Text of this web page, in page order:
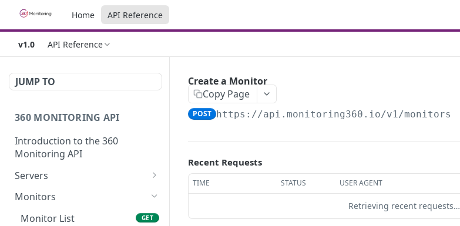
Home API Reference
v1.0 API Reference
JUMP TO
360 MONITORING API
Introduction to the 360
Monitoring API
Servers
Server List
Get Server GET
Monitors
Monitor List
GET
Create a Monitor
Copy Page
POST https://api.monitoring360.io/v1/monitors
Recent Requests
TIME STATUS USER AGENT
Retrieving recent requests…